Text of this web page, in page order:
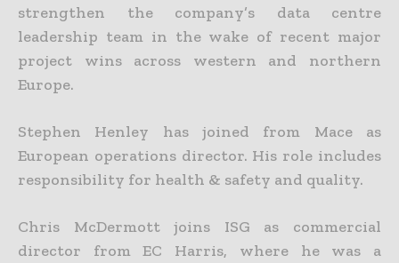
strengthen the company’s data centre
leadership team in the wake of recent major
project wins across western and northern
Europe.
Stephen Henley has joined from Mace as
European operations director. His role includes
responsibility for health & safety and quality.
Chris McDermott joins ISG as commercial
director from EC Harris, where he was a